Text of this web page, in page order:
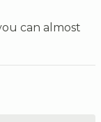
can almost